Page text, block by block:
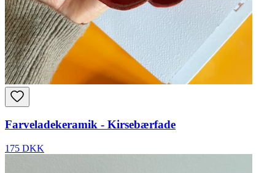
Farveladekeramik - Kirsebærfade
175 DKK